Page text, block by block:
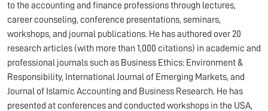
to the accounting and finance professions through lectures,
career counseling, conference presentations, seminars,
workshops, and journal publications. He has authored over 20
research articles (with more than 1,000 citations) in academic and
professional journals such as Business Ethics: Environment &
Responsibility, International Journal of Emerging Markets, and
Journal of Islamic Accounting and Business Research. He has
presented at conferences and conducted workshops in the USA,